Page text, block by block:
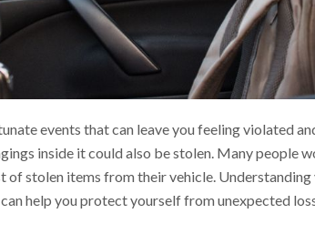
events that can leave you feeling violated
inside it could also be stolen. Many people
of stolen items from their vehicle.
help you protect yourself from unexpected